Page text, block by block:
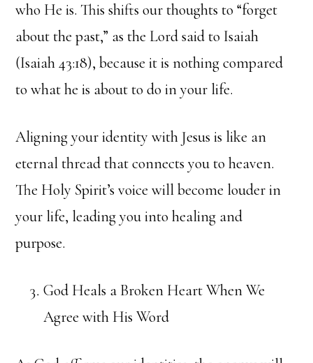
who He is. This shifts our thoughts to “forget
about the past,” as the Lord said to Isaiah
(Isaiah 43:18), because it is nothing compared
to what he is about to do in your life.
Aligning your identity with Jesus is like an
eternal thread that connects you to heaven.
The Holy Spirit’s voice will become louder in
your life, leading you into healing and
purpose.
God Heals a Broken Heart When We
Agree with His Word